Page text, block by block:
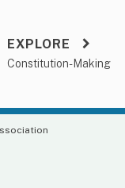
EXPLORE
Constitution-Making